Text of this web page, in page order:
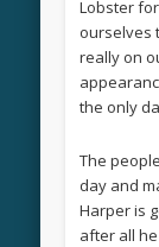
Lobster
ourselves
really on
the only
The
day and
Harper is
after all